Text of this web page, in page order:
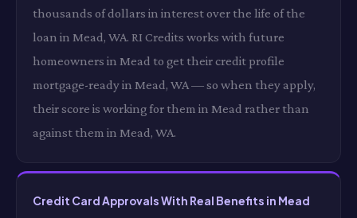
thousands of dollars in interest over the life of the
loan in Mead, WA. RI Credits works with future
homeowners in Mead to get their credit profile
mortgage-ready in Mead, WA — so when they apply,
their score is working for them in Mead rather than
against them in Mead, WA.
Credit Card Approvals With Real Benefits in Mead